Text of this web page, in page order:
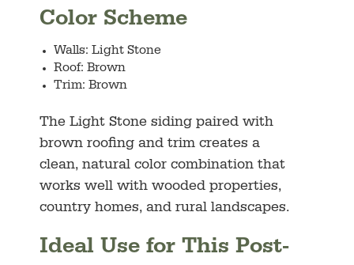
Color Scheme
Walls: Light Stone
Roof: Brown
Trim: Brown
The Light Stone siding paired with
brown roofing and trim creates a
clean, natural color combination that
works well with wooded properties,
country homes, and rural landscapes.
Ideal Use for This Post-